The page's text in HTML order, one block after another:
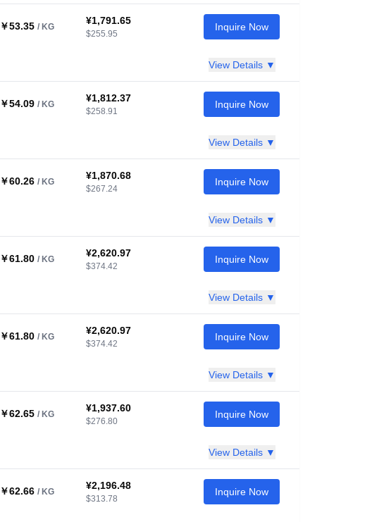
￥53.35 / KG
¥1,791.65
$255.95
Inquire Now
View Details ▼
￥54.09 / KG
¥1,812.37
$258.91
Inquire Now
View Details ▼
￥60.26 / KG
¥1,870.68
$267.24
Inquire Now
View Details ▼
￥61.80 / KG
¥2,620.97
$374.42
Inquire Now
View Details ▼
￥61.80 / KG
¥2,620.97
$374.42
Inquire Now
View Details ▼
￥62.65 / KG
¥1,937.60
$276.80
Inquire Now
View Details ▼
￥62.66 / KG
¥2,196.48
$313.78
Inquire Now